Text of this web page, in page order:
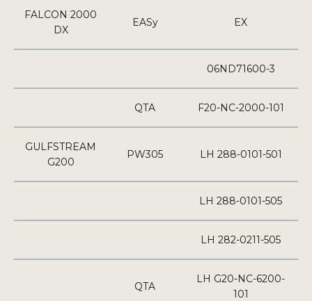
FALCON 2000
DX
EASy EX
06ND71600-3
QTA F20-NC-2000-101
GULFSTREAM
G200
PW305 LH 288-0101-501
LH 288-0101-505
LH 282-0211-505
QTA
LH G20-NC-6200-
101